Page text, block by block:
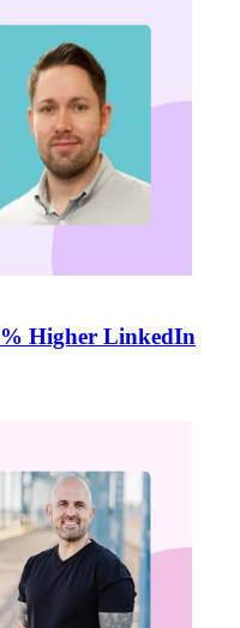
Higher LinkedIn